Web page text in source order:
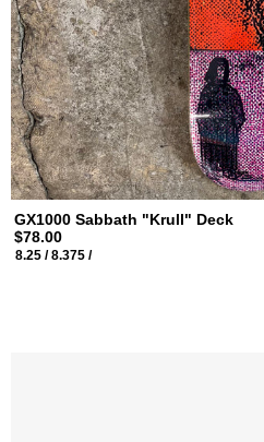
GX1000 Sabbath "Krull" Deck
$78.00
8.25 /8.375 /